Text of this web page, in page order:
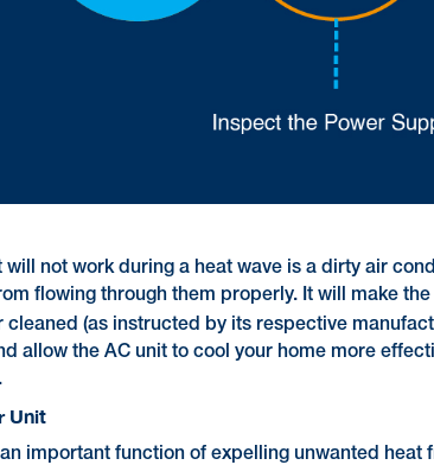
will not work during a heat wave is a dirty air
flowing through them properly. It will make
(as instructed by its respective
allow the AC unit to cool your home more
Unit
important function of expelling unwanted